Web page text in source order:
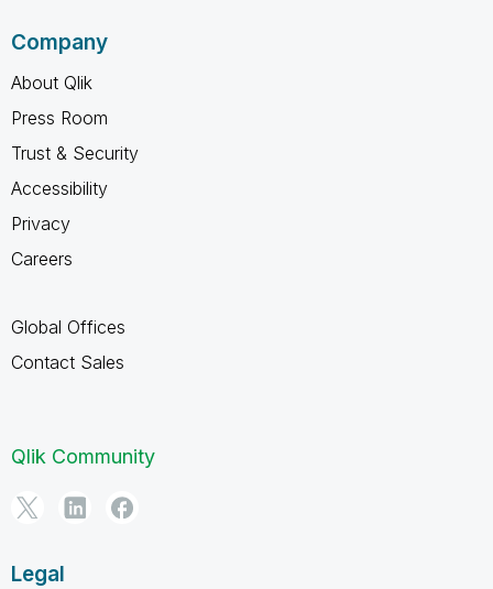
Company
About Qlik
Press Room
Trust & Security
Accessibility
Privacy
Careers
Global Offices
Contact Sales
Qlik Community
Legal